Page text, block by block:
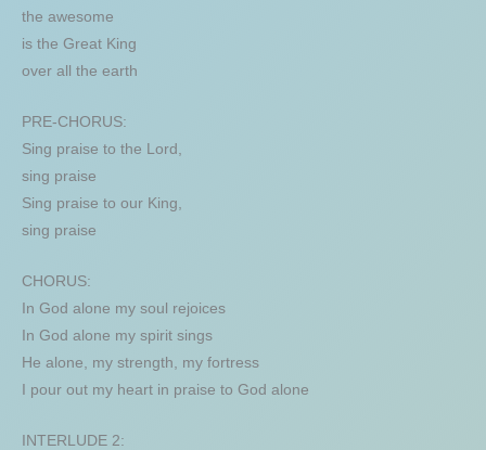
the awesome
is the Great King
over all the earth
PRE-CHORUS:
Sing praise to the Lord,
sing praise
Sing praise to our King,
sing praise
CHORUS:
In God alone my soul rejoices
In God alone my spirit sings
He alone, my strength, my fortress
I pour out my heart in praise to God alone
INTERLUDE 2: